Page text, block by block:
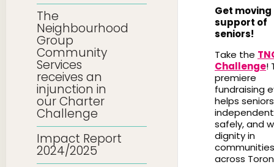
The
Neighbourhood
Group
Community
Services
receives an
injunction in
our Charter
Challenge
Impact Report
2024/2025
Get moving
support of
seniors!
Take the
Challenge!
premiere
fundraising
helps
safely, and
dignity in
communities
across